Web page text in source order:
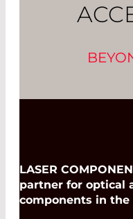
LASER
partner for optical
components in the